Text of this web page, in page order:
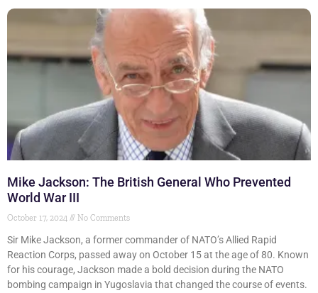
Mike Jackson: The British General Who Prevented
World War III
October 17, 2024 No Comments
Sir Mike Jackson, a former commander of NATO’s Allied Rapid
Reaction Corps, passed away on October 15 at the age of 80. Known
for his courage, Jackson made a bold decision during the NATO
bombing campaign in Yugoslavia that changed the course of events.